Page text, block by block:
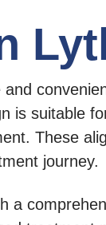
is suitable
These
journey.
a